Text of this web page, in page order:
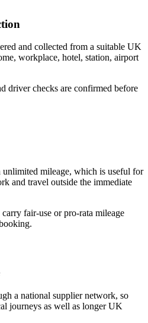
and collected from a suitable UK
workplace, hotel, station, airport
driver checks are confirmed before
unlimited mileage, which is useful for
and travel outside the immediate
fair-use or pro-rata mileage
a national supplier network, so
journeys as well as longer UK